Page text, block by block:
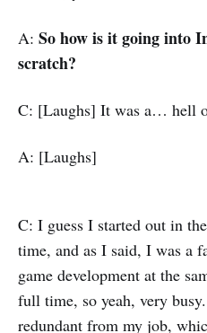
A: So how is it going into
scratch?
C: [Laughs] It was a… hell
A: [Laughs]
C: I guess I started out in
time, and as I said, I was a
game development at the
full time, so yeah, very
redundant from my job,